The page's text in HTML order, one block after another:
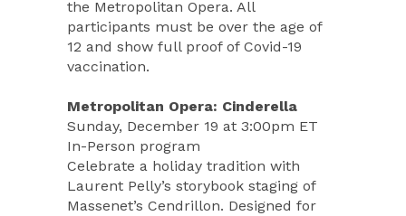
the Metropolitan Opera. All
participants must be over the age of
12 and show full proof of Covid-19
vaccination.
Metropolitan Opera: Cinderella
Sunday, December 19 at 3:00pm ET
In-Person program
Celebrate a holiday tradition with
Laurent Pelly’s storybook staging of
Massenet’s Cendrillon. Designed for